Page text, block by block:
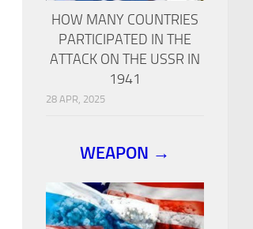
HOW MANY COUNTRIES
PARTICIPATED IN THE
ATTACK ON THE USSR IN
1941
28 APR, 2025
WEAPON →